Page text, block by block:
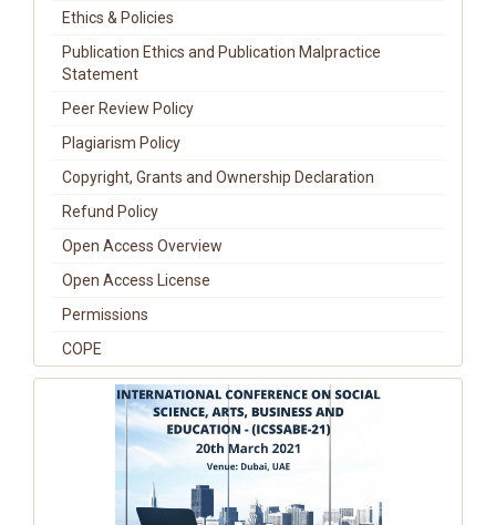
Ethics & Policies
Publication Ethics and Publication Malpractice
Statement
Peer Review Policy
Plagiarism Policy
Copyright, Grants and Ownership Declaration
Refund Policy
Open Access Overview
Open Access License
Permissions
COPE